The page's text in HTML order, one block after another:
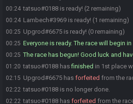
00:24 tatsuo#0188 is ready! (2 remaining)
00:24 Lambech#3969 is ready! (1 remaining)
00:25 Upgrod#6675 is ready! (0 remaining)
00:25 Everyone is ready. The race will begin
00:25 The race has begun! Good luck and
01:20 tatsuo#0188 hasfinished in 1st place
02:15 Upgrod#6675 has forfeited from the
02:22 tatsuo#0188 is no longer done.
02:22 tatsuo#0188 has forfeited from the